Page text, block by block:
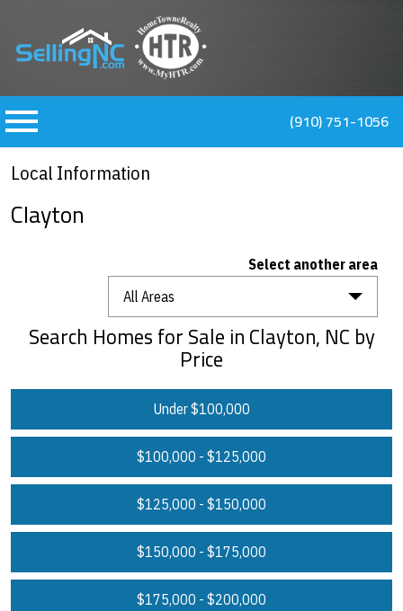
(910) 751-1056
Local Information
Clayton
Select another area
All Areas
Search Homes for Sale in Clayton, NC by
Price
Under $100,000
$100,000 - $125,000
$125,000 - $150,000
$150,000 - $175,000
$175,000 - $200,000